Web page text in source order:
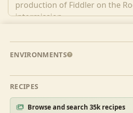
ENVIRONMENTS
RECIPES
Browse and search 35k recipes